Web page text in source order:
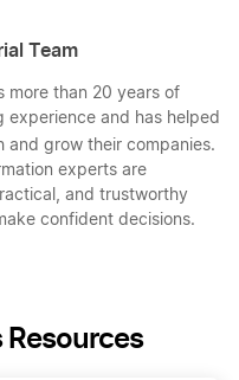
Team
more than 20 years of
experience and has helped
and grow their companies.
experts are
and trustworthy
confident decisions.
Resources